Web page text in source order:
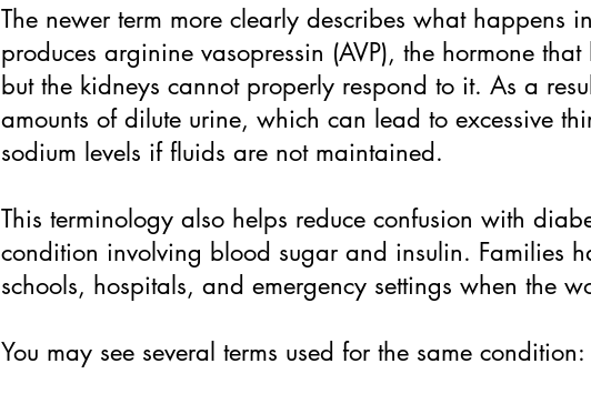
The newer term more clearly describes what happens
produces arginine vasopressin (AVP), the hormone
but the kidneys cannot properly respond to it. As a
amounts of dilute urine, which can lead to excessive
sodium levels if fluids are not maintained.
This terminology also helps reduce confusion with
condition involving blood sugar and insulin. Families
schools, hospitals, and emergency settings when the
You may see several terms used for the same condition: